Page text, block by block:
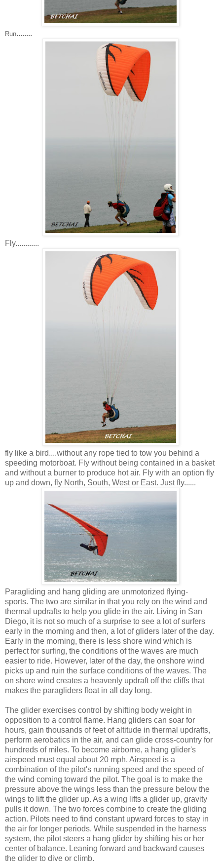
Run........
Fly............
fly like a bird....without any rope tied to tow you behind a
speeding motorboat. Fly without being contained in a basket
and without a burner to produce hot air. Fly with an option fly
up and down, fly North, South, West or East. Just fly......
Paragliding and hang gliding are unmotorized flying-
sports. The two are similar in that you rely on the wind and
thermal updrafts to help you glide in the air. Living in San
Diego, it is not so much of a surprise to see a lot of surfers
early in the morning and then, a lot of gliders later of the day.
Early in the morning, there is less shore wind which is
perfect for surfing, the conditions of the waves are much
easier to ride. However, later of the day, the onshore wind
picks up and ruin the surface conditions of the waves. The
on shore wind creates a heavenly updraft off the cliffs that
makes the paragliders float in all day long.
The glider exercises control by shifting body weight in
opposition to a control flame. Hang gliders can soar for
hours, gain thousands of feet of altitude in thermal updrafts,
perform aerobatics in the air, and can glide cross-country for
hundreds of miles. To become airborne, a hang glider's
airspeed must equal about 20 mph. Airspeed is a
combination of the pilot's running speed and the speed of
the wind coming toward the pilot. The goal is to make the
pressure above the wings less than the pressure below the
wings to lift the glider up. As a wing lifts a glider up, gravity
pulls it down. The two forces combine to create the gliding
action. Pilots need to find constant upward forces to stay in
the air for longer periods. While suspended in the harness
system, the pilot steers a hang glider by shifting his or her
center of balance. Leaning forward and backward causes
the glider to dive or climb.